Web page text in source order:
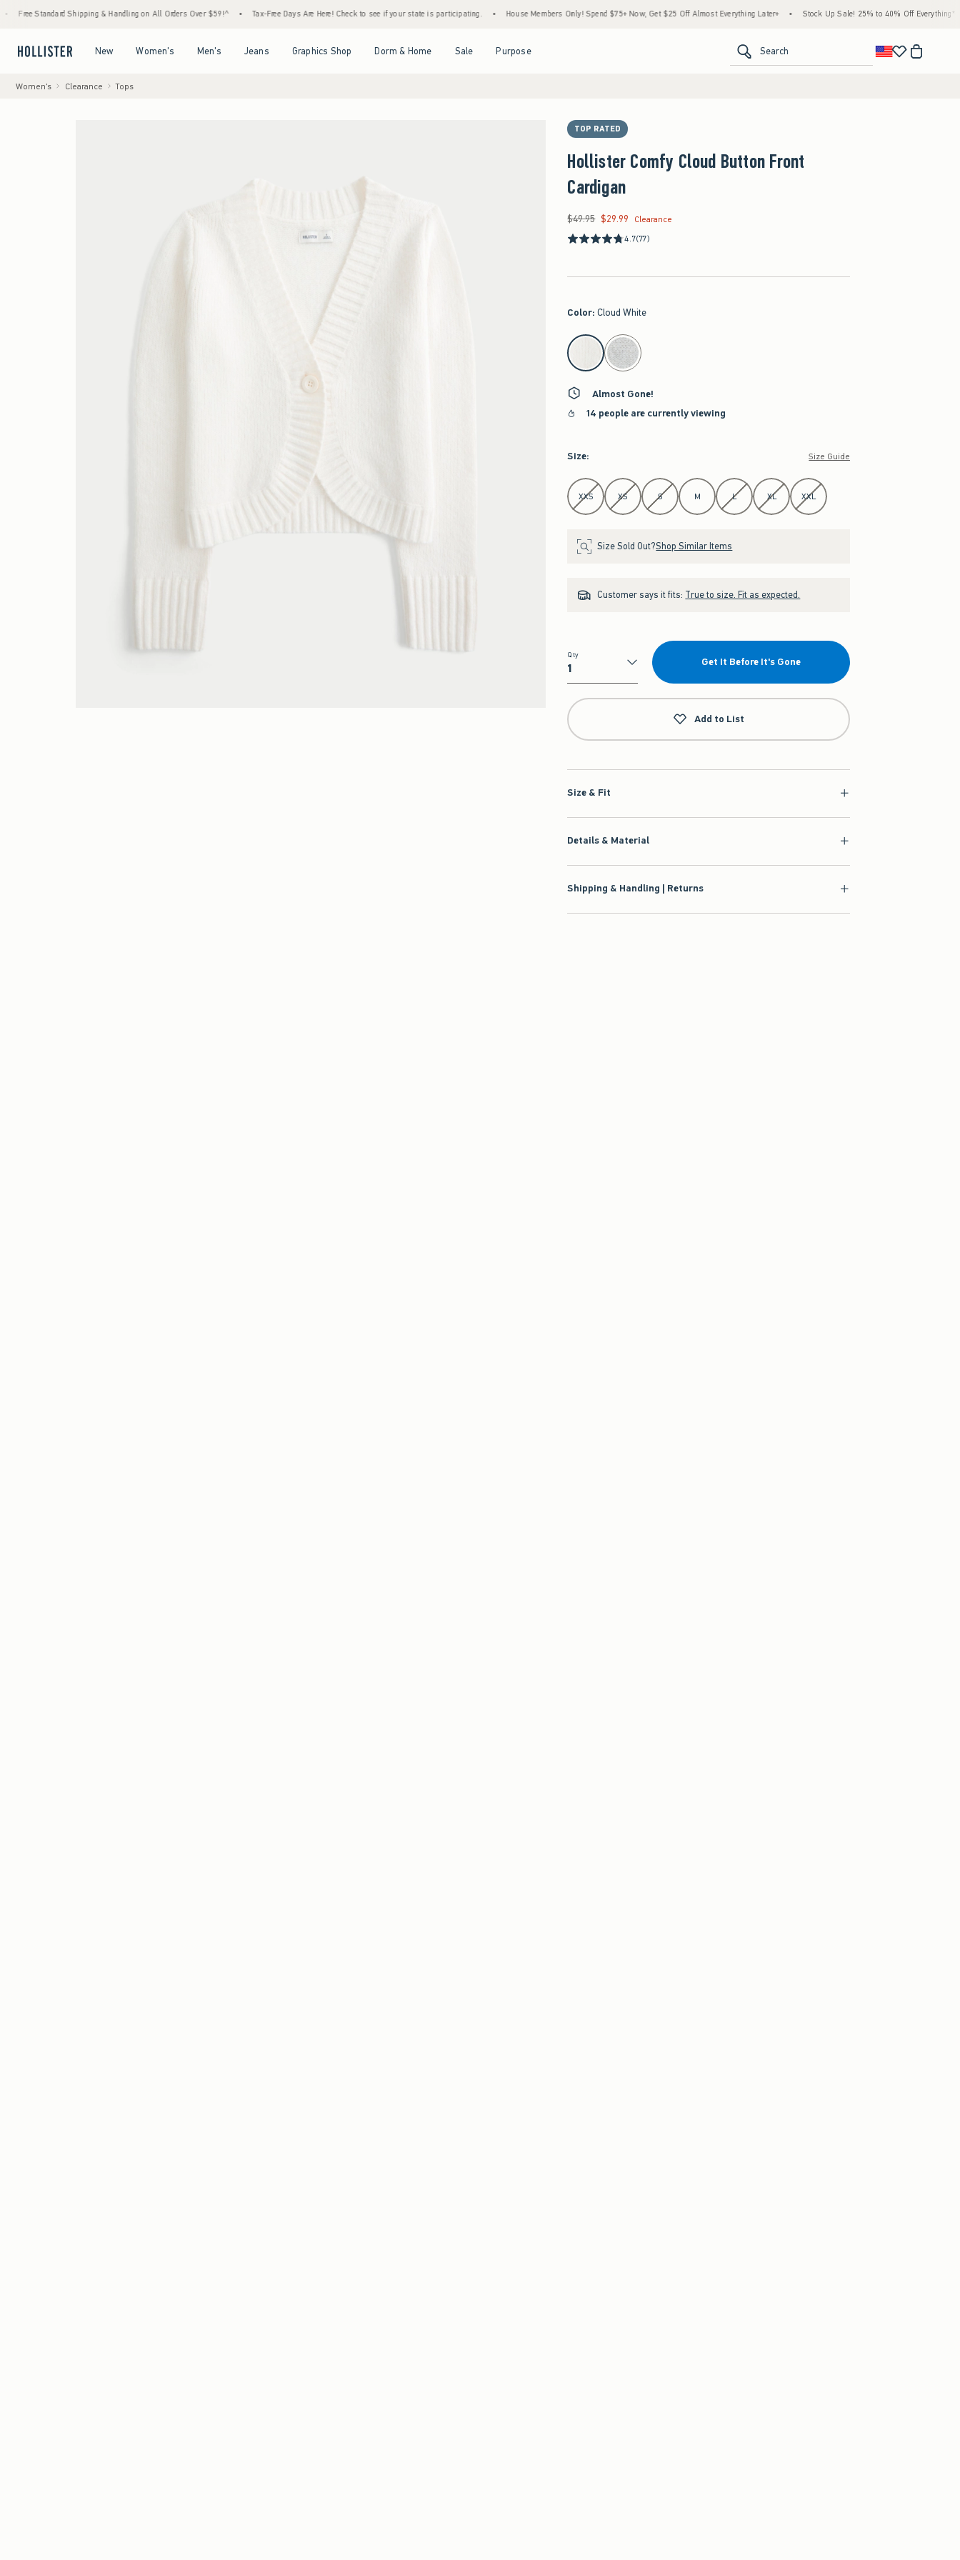
Shipping & Handling on All Orders Over $59!^ • Tax-Free Days Are Here! Check to see if your state is participating. • House Members Only! Spend $75+ Now, Get $25 Off Almost Everything Later+ • Stock Up Sale! 25% to 40% Off Everything* • Free
New Women's Men's Jeans Graphics Shop Dorm & Home Sale Purpose Search
Women's Clearance Tops
TOP RATED
Hollister Comfy Cloud Button Front
Cardigan
Was $49.95, now $29.99
$49.95 $29.99
Clearance
4.7(77)
Color: Cloud White
select color
Almost Gone!
14 people are currently viewing
Size: Size Guide
Select Size
XXS XS S M L XL XXL
Size Sold Out?Shop Similar Items
Customer says it fits: True to size. Fit as expected.
Qty
Qty
Get It Before It's Gone
Add to List
Size & Fit
Details & Material
Shipping & Handling | Returns